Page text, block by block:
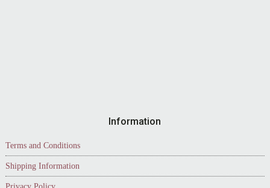
Information
Terms and Conditions
Shipping Information